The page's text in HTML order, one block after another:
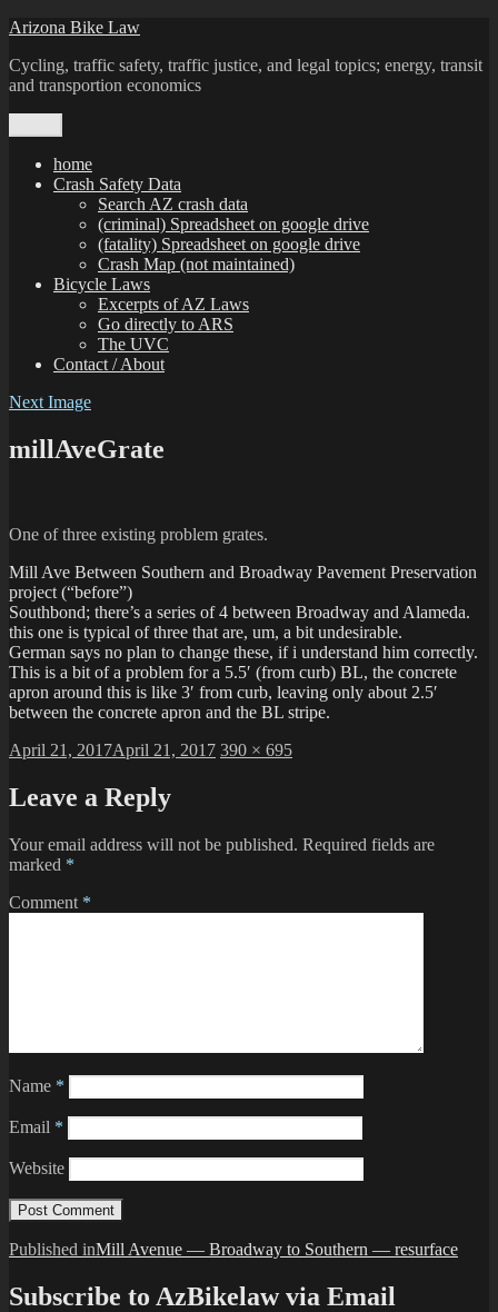
Skip
content
Arizona Bike Law
Cycling, traffic safety, traffic justice, and legal topics; energy, transit
and transportion economics
home
Crash Safety Data
Search AZ crash data
(criminal) Spreadsheet on google drive
(fatality) Spreadsheet on google drive
Crash Map (not maintained)
Bicycle Laws
Excerpts of AZ Laws
Go directly to ARS
The UVC
Contact / About
Next Image
millAveGrate
One of three existing problem grates.
Mill Ave Between Southern and Broadway Pavement Preservation
project (“before”)
Southbond; there’s a series of 4 between Broadway and Alameda.
this one is typical of three that are, um, a bit undesirable.
German says no plan to change these, if i understand him correctly.
This is a bit of a problem for a 5.5′ (from curb) BL, the concrete
apron around this is like 3′ from curb, leaving only about 2.5′
between the concrete apron and the BL stripe.
Posted
April 21, 2017April 21, 2017 Full
390 × 695
Leave a Reply
Your email address will not be published. Required fields are
marked *
Comment *
Name *
Email *
Website
Post
navigation
Published inMill Avenue — Broadway to Southern — resurface
Subscribe to AzBikelaw via Email